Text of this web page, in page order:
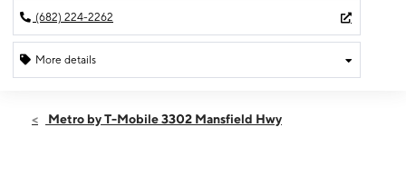
(682) 224-2262
More details
Thurs:9:00 am - 7:00 pm
Metro by T-Mobile 3302 Mansfield Hwy